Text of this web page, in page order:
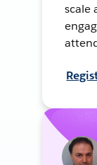
scale